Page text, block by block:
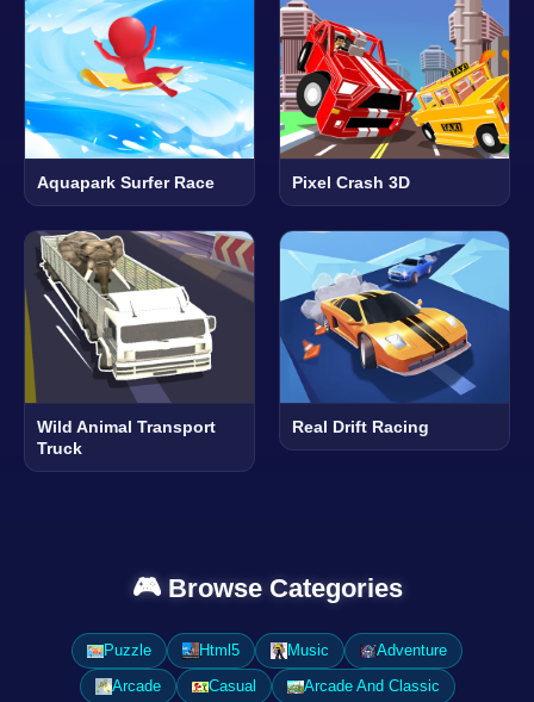
Aquapark Surfer Race Pixel Crash 3D
Wild Animal Transport
Truck
Real Drift Racing
🎮 Browse Categories
Puzzle Html5 Music
Adventure
Arcade
Casual
Arcade And Classic